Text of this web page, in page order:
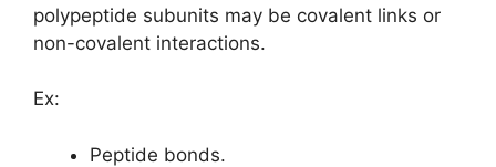
polypeptide subunits may be covalent links or
non-covalent interactions.
Ex:
Peptide bonds.